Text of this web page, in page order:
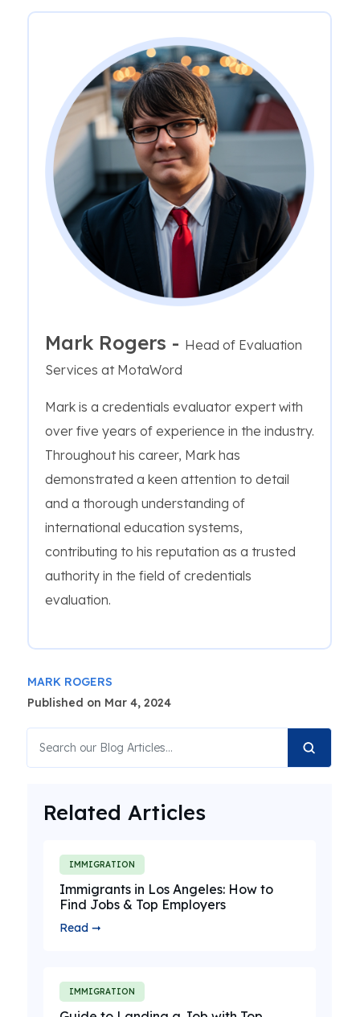
Mark Rogers - Head of Evaluation
Services at MotaWord
Mark is a credentials evaluator expert with
over five years of experience in the industry.
Throughout his career, Mark has
demonstrated a keen attention to detail
and a thorough understanding of
international education systems,
contributing to his reputation as a trusted
authority in the field of credentials
evaluation.
MARK ROGERS
Published on Mar 4, 2024
Related Articles
IMMIGRATION
Immigrants in Los Angeles: How to
Find Jobs & Top Employers
Read ➞
IMMIGRATION